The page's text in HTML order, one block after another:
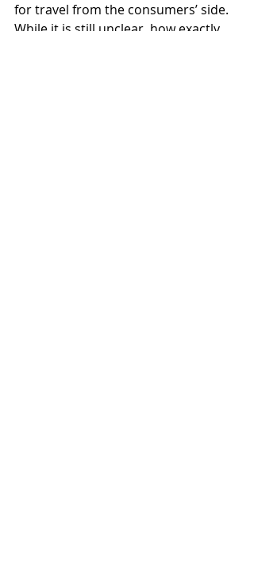
for travel from the consumers’ side.
While it is still unclear, how exactly